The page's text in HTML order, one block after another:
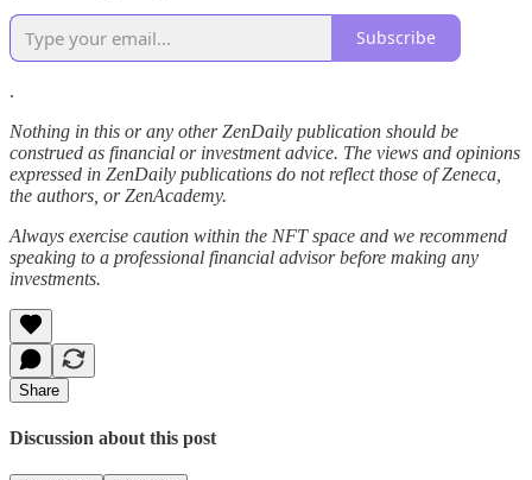
Subscribe
.
Nothing in this or any other ZenDaily publication should be
construed as financial or investment advice. The views and opinions
expressed in ZenDaily publications do not reflect those of Zeneca,
the authors, or ZenAcademy.
Always exercise caution within the NFT space and we recommend
speaking to a professional financial advisor before making any
investments.
Share
Discussion about this post